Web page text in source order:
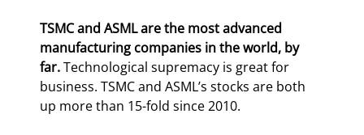
TSMC and ASML are the most advanced
manufacturing companies in the world, by
far. Technological supremacy is great for
business. TSMC and ASML’s stocks are both
up more than 15-fold since 2010.